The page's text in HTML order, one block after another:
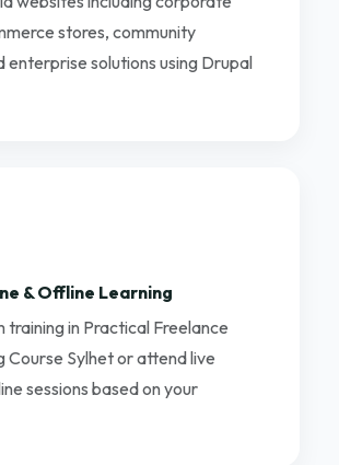
stores, community
enterprise solutions using Drupal
& Offline Learning
training in Practical Freelance
Course Sylhet or attend live
sessions based on your